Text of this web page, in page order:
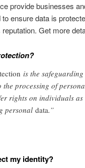
provide businesses
to ensure data is
Get more
is the
the processing of
rights on individuals
personal data.”
my identity?